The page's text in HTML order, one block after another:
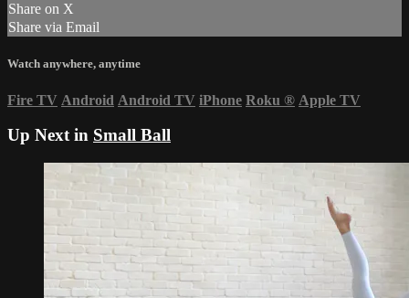
Share on X
Share via Email
Watch anywhere, anytime
Fire TV Android Android TV iPhone Roku ® Apple TV
Up Next in Small Ball